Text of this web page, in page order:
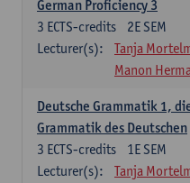
German Proficiency 3
2E SEM
3 ECTS-credits
Lecturer(s):
Tanja
Manon
Deutsche Grammatik 1,
Grammatik des Deutschen
1E SEM
3 ECTS-credits
Lecturer(s):
Tanja